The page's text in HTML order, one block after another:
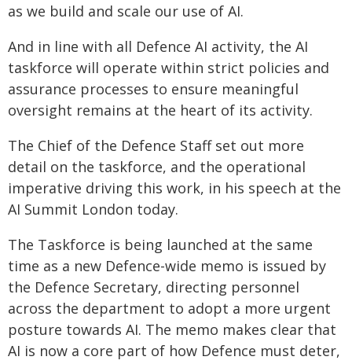
as we build and scale our use of AI.
And in line with all Defence AI activity, the AI
taskforce will operate within strict policies and
assurance processes to ensure meaningful
oversight remains at the heart of its activity.
The Chief of the Defence Staff set out more
detail on the taskforce, and the operational
imperative driving this work, in his speech at the
AI Summit London today.
The Taskforce is being launched at the same
time as a new Defence-wide memo is issued by
the Defence Secretary, directing personnel
across the department to adopt a more urgent
posture towards AI. The memo makes clear that
AI is now a core part of how Defence must deter,